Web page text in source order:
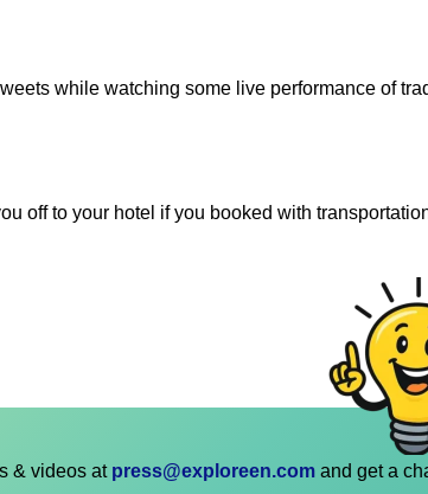
while watching some live performance of
off to your hotel if you booked with
& videos at press@exploreen.com and get a